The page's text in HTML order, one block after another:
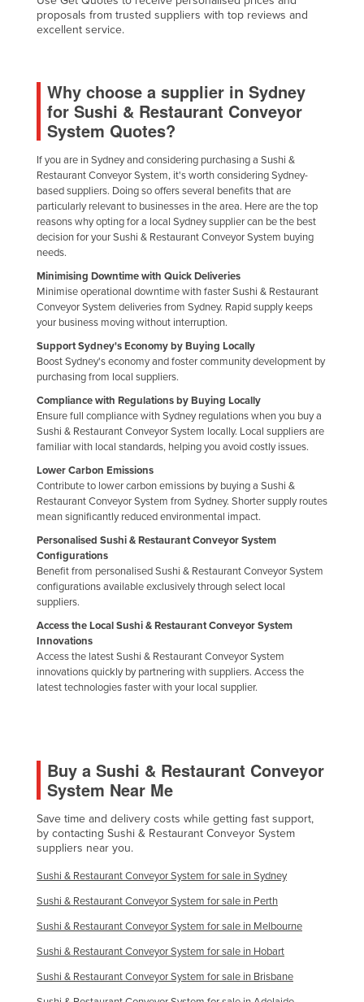
Haiti
Hungary
Iceland
Indonesia
Iran
Iraq
Ireland
Israel
Italy
Jamaica
Japan
Jordan
Kazakhstan
Kenya
Korea, North
Korea, South
Kosovo
Kuwait
Kyrgyzstan
Latvia
Lebanon
Lesotho
Liechtenstein
Lithuania
Luxembourg
Macedonia
Madagascar
Malawi
Malaysia
Maldives
Mali
proposals from trusted suppliers with top reviews and
excellent service.
Why choose a supplier in Sydney
for Sushi & Restaurant Conveyor
System Quotes?
If you are in Sydney and considering purchasing a Sushi &
Restaurant Conveyor System, it's worth considering Sydney-
based suppliers. Doing so offers several benefits that are
particularly relevant to businesses in the area. Here are the top
reasons why opting for a local Sydney supplier can be the best
decision for your Sushi & Restaurant Conveyor System buying
needs.
Minimising Downtime with Quick Deliveries
Minimise operational downtime with faster Sushi & Restaurant
Conveyor System deliveries from Sydney. Rapid supply keeps
your business moving without interruption.
Support Sydney's Economy by Buying Locally
Boost Sydney's economy and foster community development by
purchasing from local suppliers.
Compliance with Regulations by Buying Locally
Ensure full compliance with Sydney regulations when you buy a
Sushi & Restaurant Conveyor System locally. Local suppliers are
familiar with local standards, helping you avoid costly issues.
Lower Carbon Emissions
Contribute to lower carbon emissions by buying a Sushi &
Restaurant Conveyor System from Sydney. Shorter supply routes
mean significantly reduced environmental impact.
Personalised Sushi & Restaurant Conveyor System
Configurations
Benefit from personalised Sushi & Restaurant Conveyor System
configurations available exclusively through select local
suppliers.
Access the Local Sushi & Restaurant Conveyor System
Innovations
Access the latest Sushi & Restaurant Conveyor System
innovations quickly by partnering with suppliers. Access the
latest technologies faster with your local supplier.
Buy a Sushi & Restaurant Conveyor
System Near Me
Save time and delivery costs while getting fast support,
by contacting Sushi & Restaurant Conveyor System
suppliers near you.
Sushi & Restaurant Conveyor System for sale in Sydney
Sushi & Restaurant Conveyor System for sale in Perth
Sushi & Restaurant Conveyor System for sale in Melbourne
Sushi & Restaurant Conveyor System for sale in Hobart
Sushi & Restaurant Conveyor System for sale in Brisbane